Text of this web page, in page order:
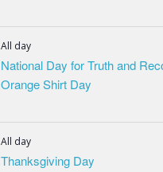
All day
National Day for Truth and
Orange Shirt Day
All day
Thanksgiving Day